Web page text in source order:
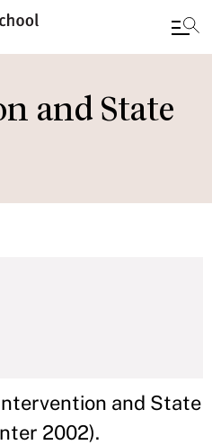
and State
and State
2002).